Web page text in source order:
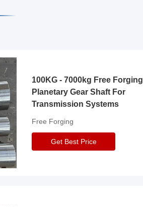
100KG - 7000kg Free Forging
Planetary Gear Shaft For
Transmission Systems
Free Forging
Get Best Price